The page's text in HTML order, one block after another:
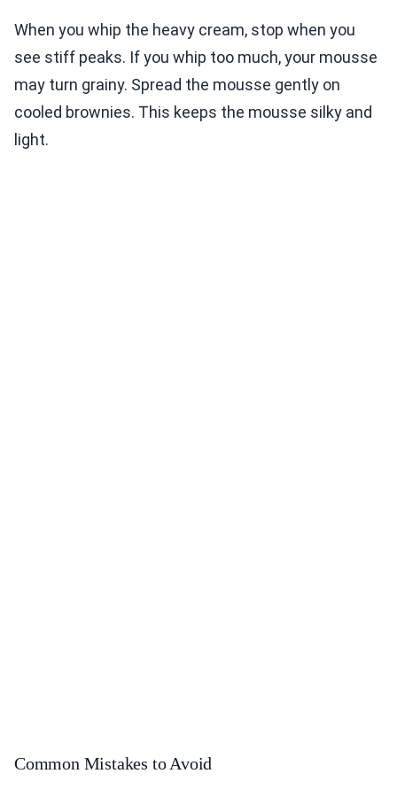
When you whip the heavy cream, stop when you
see stiff peaks. If you whip too much, your mousse
may turn grainy. Spread the mousse gently on
cooled brownies. This keeps the mousse silky and
light.
Common Mistakes to Avoid